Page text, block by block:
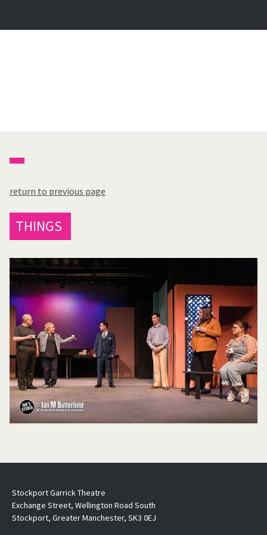
return to previous page
THINGS
Stockport Garrick Theatre
Exchange Street, Wellington Road South
Stockport, Greater Manchester, SK3 0EJ